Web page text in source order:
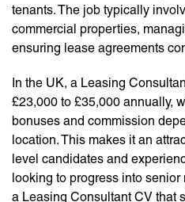
tenants. The job typically
commercial properties,
ensuring lease agreements
In the UK, a Leasing
£23,000 to £35,000 annually,
bonuses and commission
location. This makes it an
level candidates and
looking to progress into
a Leasing Consultant CV that